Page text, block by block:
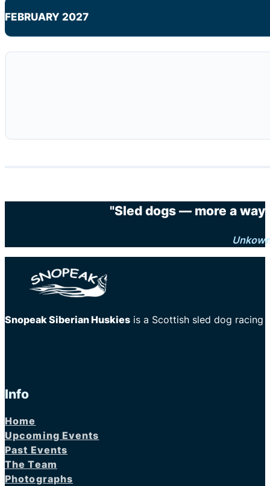
FEBRUARY 2027
"Sled dogs — more a way
Snopeak Siberian Huskies is a Scottish sled dog racing
Info
Home
Upcoming Events
Past Events
The Team
Photographs